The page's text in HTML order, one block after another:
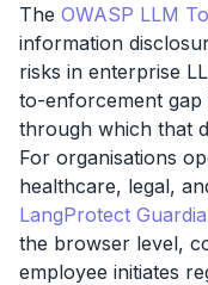
The OWASP LLM
information
risks in enterprise
to-enforcement gap
through which that
For organisations
healthcare, legal,
LangProtect Guardia
the browser level,
employee initiates